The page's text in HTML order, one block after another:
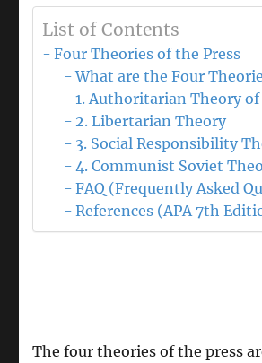
List of Contents
Four Theories of the Press
What are the Four
1. Authoritarian Theory of
2. Libertarian Theory
3. Social Responsibility
4. Communist Soviet
FAQ (Frequently Asked
References (APA 7th
The four theories of the press